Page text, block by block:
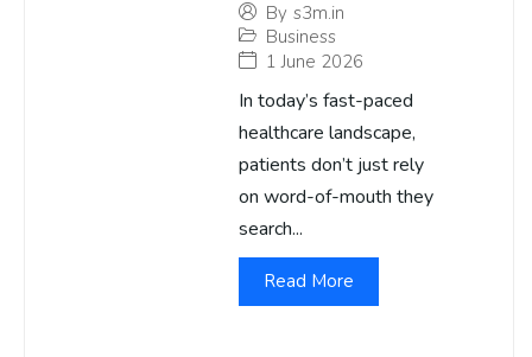
By s3m.in
Business
1 June 2026
In today’s fast-paced
healthcare landscape,
patients don’t just rely
on word-of-mouth they
search...
Read More